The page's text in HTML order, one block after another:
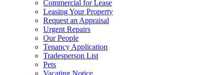
Commercial for Lease
Leasing Your Property
Request an Appraisal
Urgent Repairs
Our People
Tenancy Application
Tradesperson List
Pets
Vacating Notice